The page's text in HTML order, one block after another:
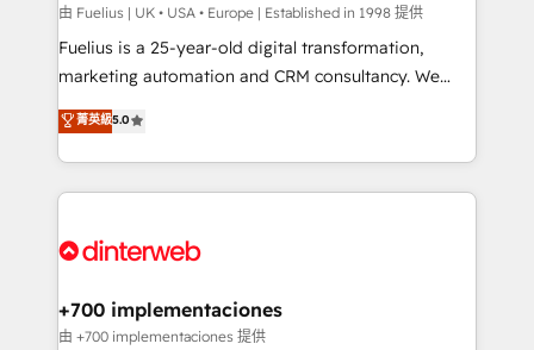
can support public sector companies as well the
other ones listed in our profile. Our services: -
HubSpot implementation - HubSpot CMS website
is there for you to: - Grow revenue, and run your
business more efficiently - Build stronger
more people - Get the most out of your HubSpot
由 Fuelius | UK • USA • Europe | Established in 1998 提供
Fuelius is a 25-year-old digital transformation,
marketing automation and CRM consultancy. We
enable mid-market and enterprise clients to
maximise their return from digital and fuel their
growth. We modernise platforms, streamline
operations that are causing inefficiencies, improve
supercharge revenue operations Key services: • CRM
Transformation / Web Development • RevOps &
Sales Consulting • Marketing Automation What
菁英級5.0
+700 implementaciones
由 +700 implementaciones 提供